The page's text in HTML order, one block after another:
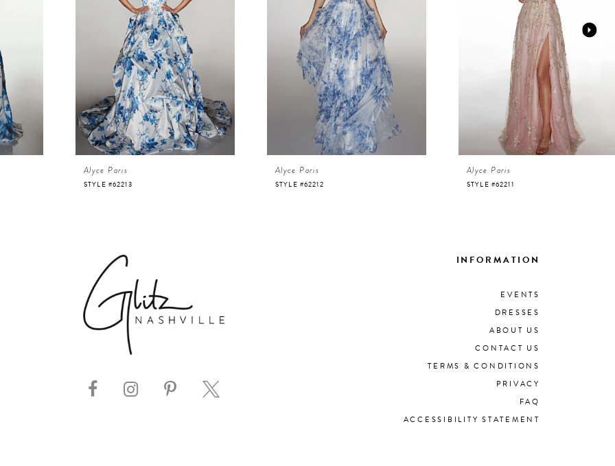
Alyce Paris
STYLE #62213
Alyce Paris
STYLE #62212
Alyce Paris
STYLE #62211
INFORMATION
EVENTS
DRESSES
ABOUT US
CONTACT US
TERMS & CONDITIONS
PRIVACY
FAQ
ACCESSIBILITY STATEMENT